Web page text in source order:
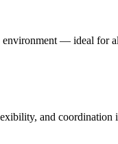
— ideal for
and coordination